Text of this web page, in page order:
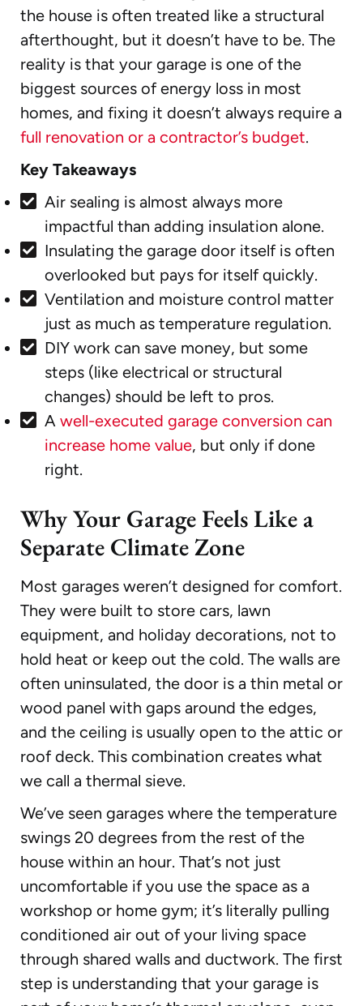
the house is often treated like a structural
afterthought, but it doesn’t have to be. The
reality is that your garage is one of the
biggest sources of energy loss in most
homes, and fixing it doesn’t always require a
full renovation or a contractor’s budget.
Key Takeaways
Air sealing is almost always more
impactful than adding insulation alone.
Insulating the garage door itself is often
overlooked but pays for itself quickly.
Ventilation and moisture control matter
just as much as temperature regulation.
DIY work can save money, but some
steps (like electrical or structural
changes) should be left to pros.
A well-executed garage conversion can
increase home value, but only if done
right.
Why Your Garage Feels Like a
Separate Climate Zone
Most garages weren’t designed for comfort.
They were built to store cars, lawn
equipment, and holiday decorations, not to
hold heat or keep out the cold. The walls are
often uninsulated, the door is a thin metal or
wood panel with gaps around the edges,
and the ceiling is usually open to the attic or
roof deck. This combination creates what
we call a thermal sieve.
We’ve seen garages where the temperature
swings 20 degrees from the rest of the
house within an hour. That’s not just
uncomfortable if you use the space as a
workshop or home gym; it’s literally pulling
conditioned air out of your living space
through shared walls and ductwork. The first
step is understanding that your garage is